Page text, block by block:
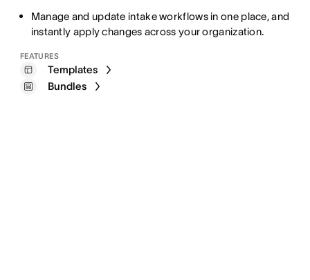
Manage and update intake workflows in one place, and
instantly apply changes across your organization.
FEATURES
Templates
Bundles